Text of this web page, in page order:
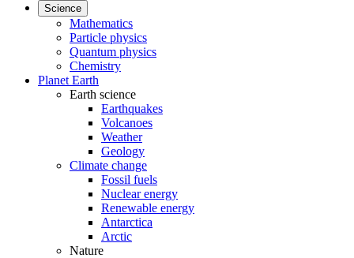
Science
Mathematics
Particle physics
Quantum physics
Chemistry
Planet Earth
Earth science
Earthquakes
Volcanoes
Weather
Geology
Climate change
Fossil fuels
Nuclear energy
Renewable energy
Antarctica
Arctic
Nature